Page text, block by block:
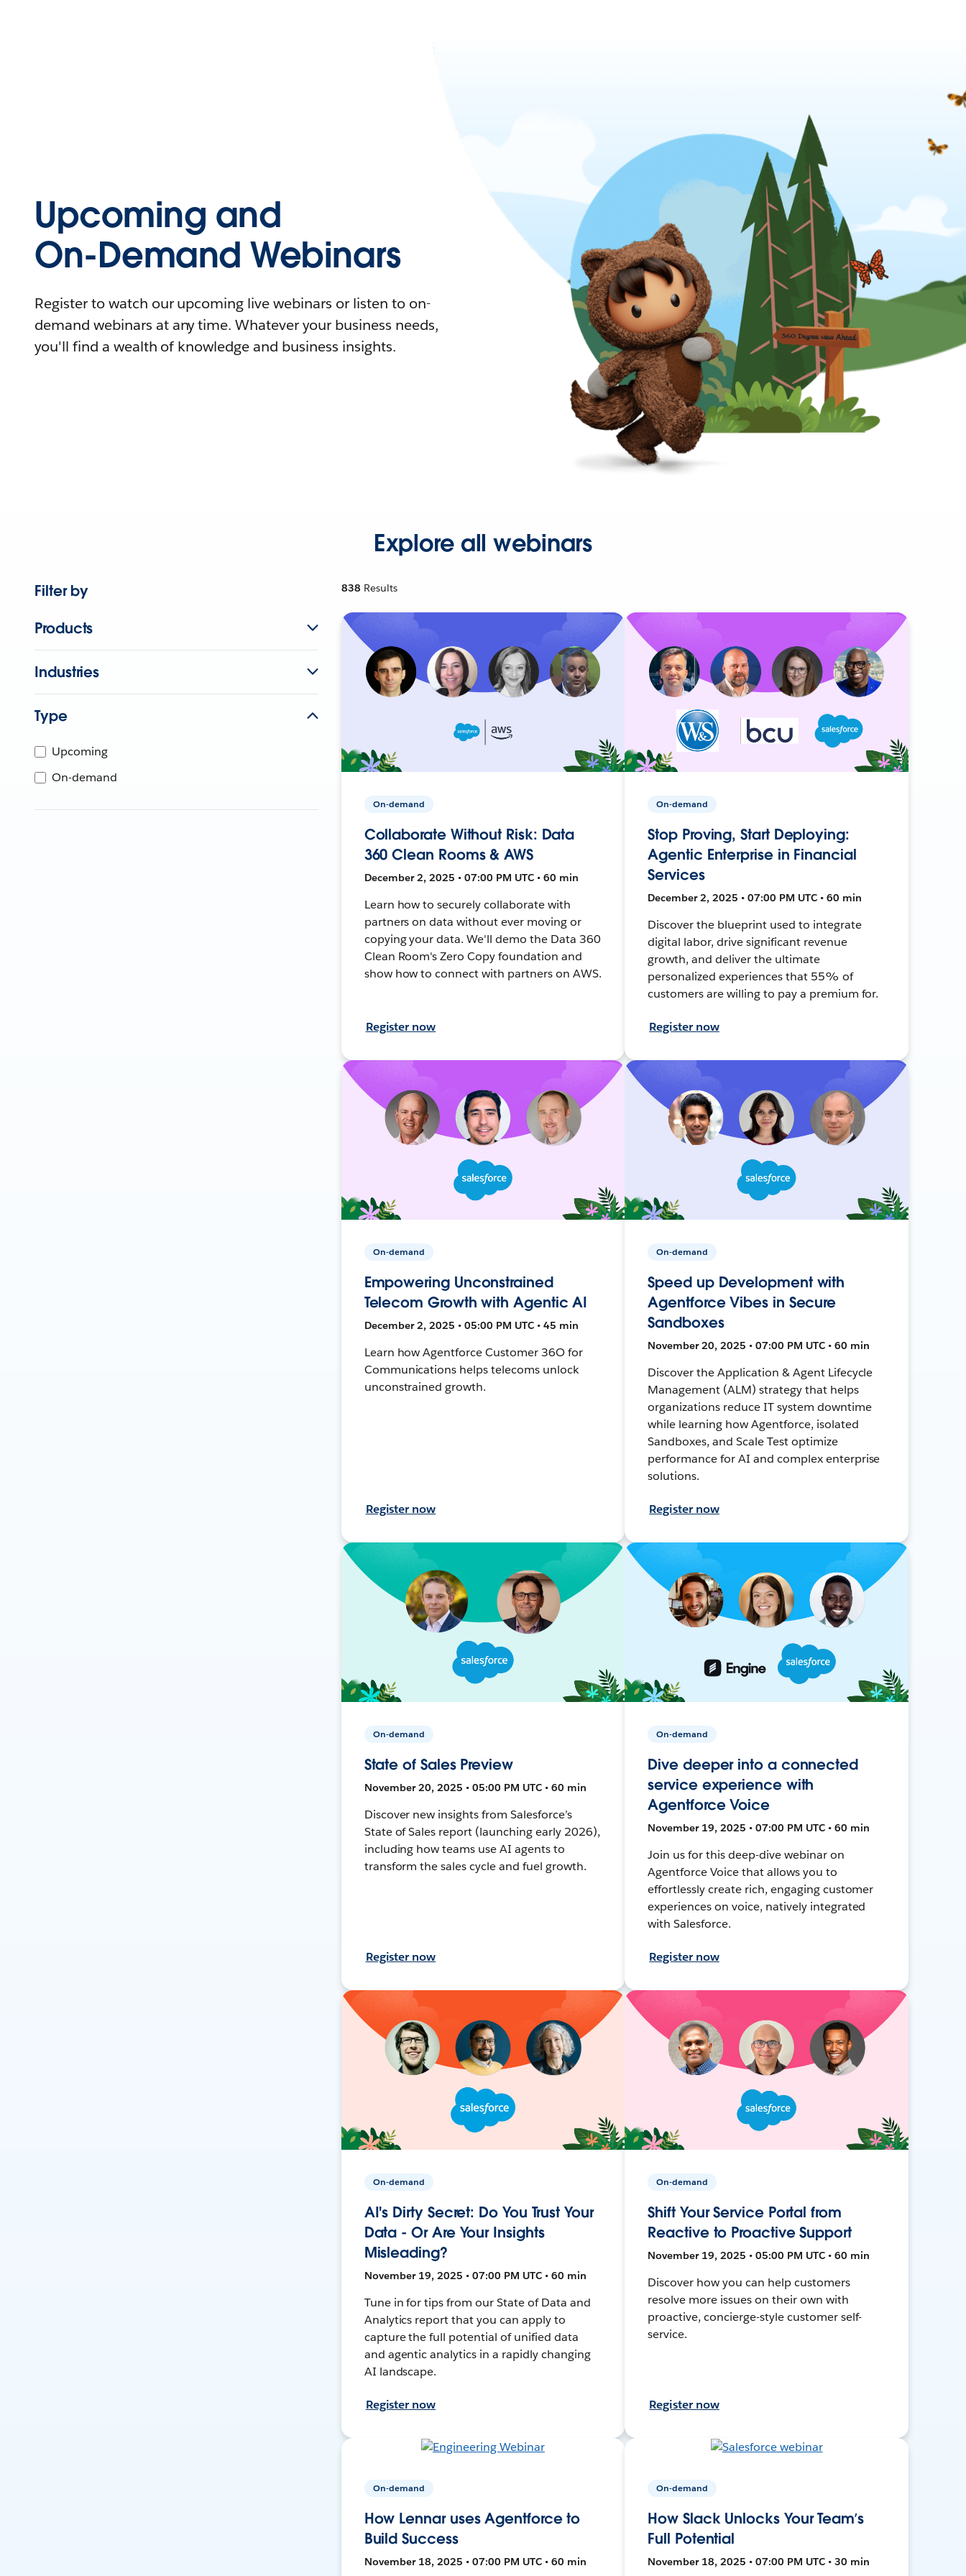
Upcoming and
On-Demand Webinars
Register to watch our upcoming live webinars or listen to on-
demand webinars at any time. Whatever your business needs,
you'll find a wealth of knowledge and business insights.
Explore all webinars
Filter by
Products
Industries
Type
Upcoming
On-demand
838 Results
On-demand
Collaborate Without Risk: Data
360 Clean Rooms & AWS
December 2, 2025 • 07:00 PM UTC • 60 min
Learn how to securely collaborate with
partners on data without ever moving or
copying your data. We'll demo the Data 360
Clean Room's Zero Copy foundation and
show how to connect with partners on AWS.
Register now
On-demand
Stop Proving, Start Deploying:
Agentic Enterprise in Financial
Services
December 2, 2025 • 07:00 PM UTC • 60 min
Discover the blueprint used to integrate
digital labor, drive significant revenue
growth, and deliver the ultimate
personalized experiences that 55% of
customers are willing to pay a premium for.
Register now
On-demand
Empowering Unconstrained
Telecom Growth with Agentic AI
December 2, 2025 • 05:00 PM UTC • 45 min
Learn how Agentforce Customer 36O for
Communications helps telecoms unlock
unconstrained growth.
Register now
On-demand
Speed up Development with
Agentforce Vibes in Secure
Sandboxes
November 20, 2025 • 07:00 PM UTC • 60 min
Discover the Application & Agent Lifecycle
Management (ALM) strategy that helps
organizations reduce IT system downtime
while learning how Agentforce, isolated
Sandboxes, and Scale Test optimize
performance for AI and complex enterprise
solutions.
Register now
On-demand
State of Sales Preview
November 20, 2025 • 05:00 PM UTC • 60 min
Discover new insights from Salesforce’s
State of Sales report (launching early 2026),
including how teams use AI agents to
transform the sales cycle and fuel growth.
Register now
On-demand
Dive deeper into a connected
service experience with
Agentforce Voice
November 19, 2025 • 07:00 PM UTC • 60 min
Join us for this deep-dive webinar on
Agentforce Voice that allows you to
effortlessly create rich, engaging customer
experiences on voice, natively integrated
with Salesforce.
Register now
On-demand
AI's Dirty Secret: Do You Trust Your
Data - Or Are Your Insights
Misleading?
November 19, 2025 • 07:00 PM UTC • 60 min
Tune in for tips from our State of Data and
Analytics report that you can apply to
capture the full potential of unified data
and agentic analytics in a rapidly changing
AI landscape.
Register now
On-demand
Shift Your Service Portal from
Reactive to Proactive Support
November 19, 2025 • 05:00 PM UTC • 60 min
Discover how you can help customers
resolve more issues on their own with
proactive, concierge-style customer self-
service.
Register now
On-demand
How Lennar uses Agentforce to
Build Success
November 18, 2025 • 07:00 PM UTC • 60 min
On-demand
How Slack Unlocks Your Team’s
Full Potential
November 18, 2025 • 07:00 PM UTC • 30 min